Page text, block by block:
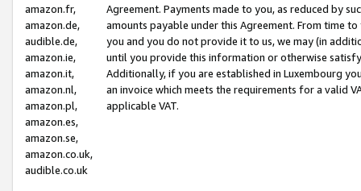
amazon.fr,
amazon.de,
audible.de,
amazon.ie,
amazon.it,
amazon.nl,
amazon.pl,
amazon.es,
amazon.se,
amazon.co.uk,
audible.co.uk
Agreement. Payments made to you, as reduced by
amounts payable under this Agreement. From time
you and you do not provide it to us, we may (in
until you provide this information or otherwise
Additionally, if you are established in Luxembourg
an invoice which meets the requirements for a valid
applicable VAT.